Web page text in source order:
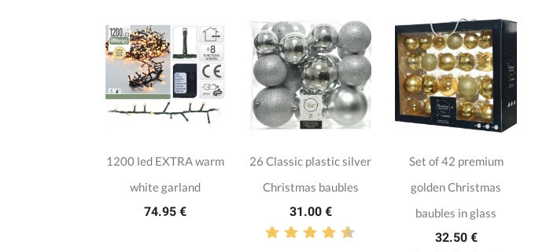
1200 led EXTRA warm
white garland
74.95 €
26 Classic plastic silver
Christmas baubles
31.00 €
Set of 42 premium
golden Christmas
baubles in glass
32.50 €